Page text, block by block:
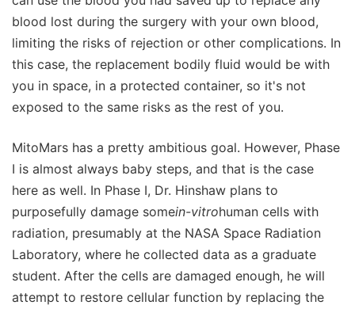
blood lost during the surgery with your own blood,
limiting the risks of rejection or other complications. In
this case, the replacement bodily fluid would be with
you in space, in a protected container, so it's not
exposed to the same risks as the rest of you.
MitoMars has a pretty ambitious goal. However, Phase
I is almost always baby steps, and that is the case
here as well. In Phase I, Dr. Hinshaw plans to
purposefully damage somein-vitrohuman cells with
radiation, presumably at the NASA Space Radiation
Laboratory, where he collected data as a graduate
student. After the cells are damaged enough, he will
attempt to restore cellular function by replacing the